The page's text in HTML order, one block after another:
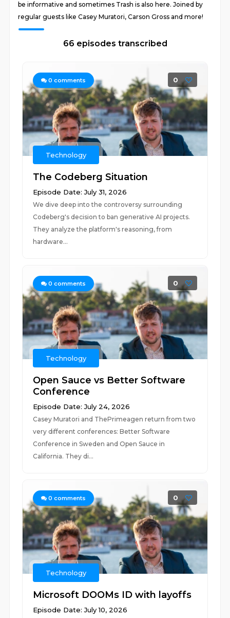
be informative and sometimes Trash is also here. Joined by
regular guests like Casey Muratori, Carson Gross and more!
66 episodes transcribed
0 comments 0
Technology
The Codeberg Situation
Episode Date: July 31, 2026
We dive deep into the controversy surrounding
Codeberg's decision to ban generative AI projects.
They analyze the platform's reasoning, from
hardware...
0 comments 0
Technology
Open Sauce vs Better Software
Conference
Episode Date: July 24, 2026
Casey Muratori and ThePrimeagen return from two
very different conferences: Better Software
Conference in Sweden and Open Sauce in
California. They di...
0 comments 0
Technology
Microsoft DOOMs ID with layoffs
Episode Date: July 10, 2026